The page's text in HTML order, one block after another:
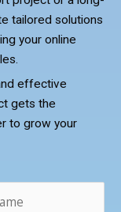
tailored solutions
your online
effective
gets the
to grow your